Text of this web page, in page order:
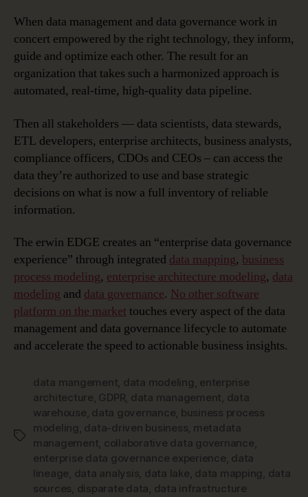
When data management and data governance work in
concert empowered by the right technology, they inform,
guide and optimize each other. The result for an
organization that takes such a harmonized approach is
automated, real-time, high-quality data pipeline.
Then all stakeholders — data scientists, data stewards,
ETL developers, enterprise architects, business analysts,
compliance officers, CDOs and CEOs – can access the
data they’re authorized to use and base strategic
decisions on what is now a full inventory of reliable
information.
The erwin EDGE creates an “enterprise data governance
experience” through integrated data mapping, business
process modeling, enterprise architecture modeling, data
modeling and data governance. No other software
platform on the market touches every aspect of the data
management and data governance lifecycle to automate
and accelerate the speed to actionable business insights.
Tags
data mangement, data modeling , enterprise
architecture, GDPR, data management, data
warehouse, data governance, business process
modeling , data-driven business, metadata
management, collaborative data governance,
enterprise data governance experience, data
lineage, data analysis, data lake, data mapping , data
sources, disparate data, data infrastructure